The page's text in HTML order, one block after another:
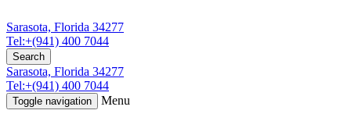
Sarasota, Florida 34277
Tel:+(941) 400 7044
Search
Sarasota, Florida 34277
Tel:+(941) 400 7044
Toggle navigation Menu